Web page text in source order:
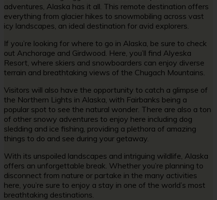
adventures, Alaska has it all. This remote destination offers
everything from glacier hikes to snowmobiling across vast
icy landscapes, an ideal destination for avid explorers.
If you’re looking for where to go in Alaska, be sure to check
out Anchorage and Girdwood. Here, you’ll find Alyeska
Resort, where skiers and snowboarders can enjoy diverse
terrain and breathtaking views of the Chugach Mountains.
Visitors will also have the opportunity to catch a glimpse of
the Northern Lights in Alaska, with Fairbanks being a
popular spot to see the natural wonder. There are also a ton
of other snowy adventures to enjoy here including dog
sledding and ice fishing, providing a plethora of amazing
things to do and see during your getaway.
With its unspoiled landscapes and intriguing wildlife, Alaska
offers an unforgettable break. Whether you’re planning to
disconnect from nature or partake in the many activities
here, you’re sure to enjoy a stay in one of the world’s most
breathtaking destinations.